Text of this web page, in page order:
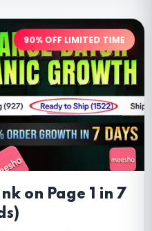
90% OFF LIMITED TIME
on Page 1 in 7